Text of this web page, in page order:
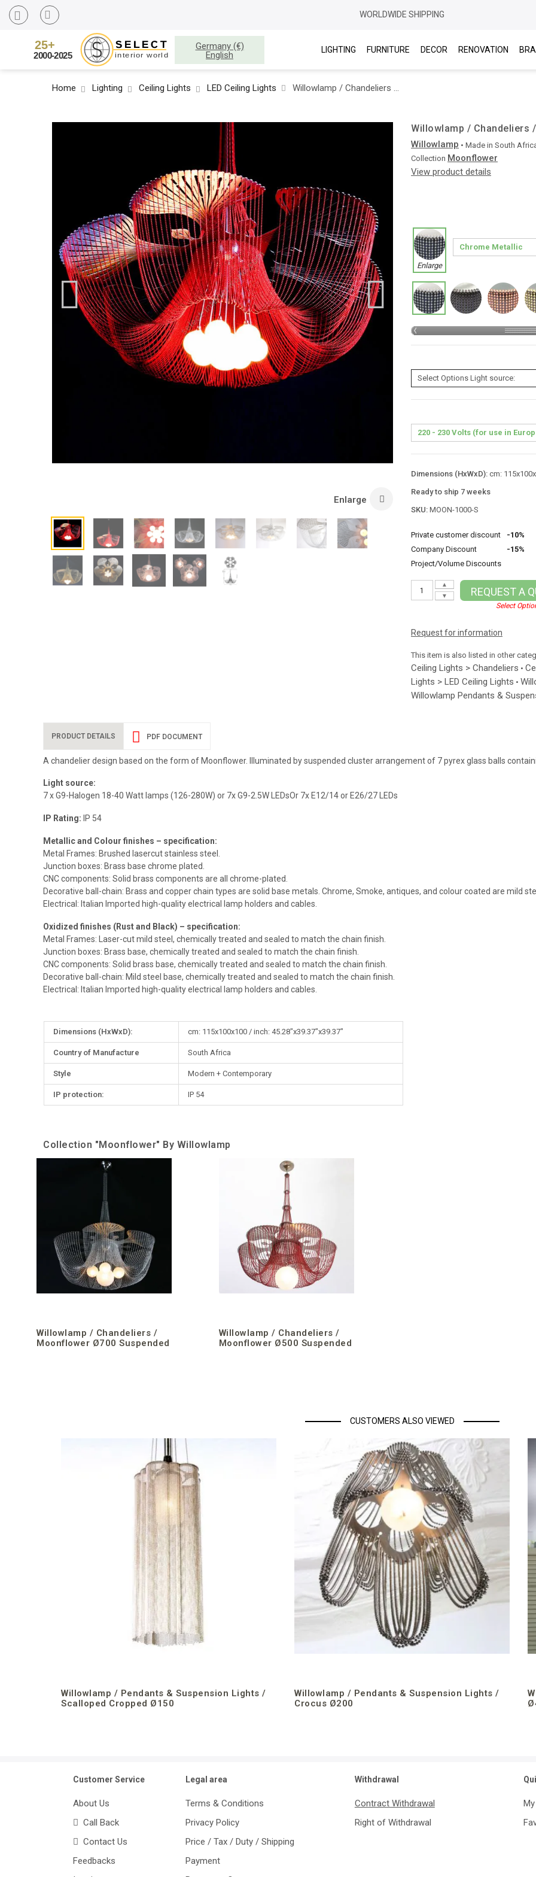
WORLDWIDE SHIPPING
Germany (€)
English
LIGHTING FURNITURE DECOR RENOVATION
Home Lighting Ceiling Lights LED Ceiling Lights Willowlamp / Chandeliers / Moonflower Ø1000 Suspended
Enlarge
Willowlamp / Chandeliers
Willowlamp • Made in South
Collection Moonflower
View product details
Enlarge
Dimensions (HxWxD): cm:
Ready to ship 7 weeks
SKU: MOON-1000-S
Private customer discount
-10%
Company Discount
-15%
Project/Volume Discounts
▼
▲
REQUEST A
Select
Request for information
This item is also listed in other
Ceiling Lights > Chandeliers •
Lights > LED Ceiling Lights •
Willowlamp Pendants &
PRODUCT DETAILS
A chandelier design based on the form of Moonflower. Illuminated by suspended cluster arrangement of 7 pyrex glass balls
Light source:
7 x G9-Halogen 18-40 Watt lamps (126-280W) or 7x G9-2.5W LEDsOr 7x E12/14 or E26/27 LEDs
IP Rating: IP 54
Metallic and Colour finishes – specification:
Metal Frames: Brushed lasercut stainless steel.
Junction boxes: Brass base chrome plated.
CNC components: Solid brass components are all chrome-plated.
Decorative ball-chain: Brass and copper chain types are solid base metals. Chrome, Smoke, antiques, and colour coated are mild
Electrical: Italian Imported high-quality electrical lamp holders and cables.
Oxidized finishes (Rust and Black) – specification:
Metal Frames: Laser-cut mild steel, chemically treated and sealed to match the chain finish.
Junction boxes: Brass base, chemically treated and sealed to match the chain finish.
CNC components: Solid brass base, chemically treated and sealed to match the chain finish.
Decorative ball-chain: Mild steel base, chemically treated and sealed to match the chain finish.
Electrical: Italian Imported high-quality electrical lamp holders and cables.
Dimensions (HxWxD): cm: 115x100x100 / inch: 45.28"x39.37"x39.37"
Country of Manufacture South Africa
Style Modern + Contemporary
IP protection: IP 54
PDF DOCUMENT
Collection "Moonflower" By Willowlamp
Willowlamp / Chandeliers /
Moonflower Ø700 Suspended
Willowlamp / Chandeliers /
Moonflower Ø500 Suspended
CUSTOMERS ALSO VIEWED
Willowlamp / Pendants & Suspension Lights /
Scalloped Cropped Ø150
Willowlamp / Pendants & Suspension Lights /
Crocus Ø200
Customer Service
About Us
Call Back
Contact Us
Feedbacks
Legal area
Terms & Conditions
Privacy Policy
Price / Tax / Duty / Shipping
Payment
Withdrawal
Contract Withdrawal
Right of Withdrawal